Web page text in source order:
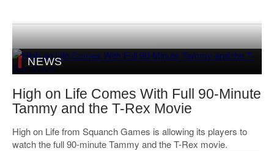
NEWS
High on Life Comes With Full 90-Minute
Tammy and the T-Rex Movie
High on Life from Squanch Games is allowing its players to
watch the full 90-minute Tammy and the T-Rex movie.